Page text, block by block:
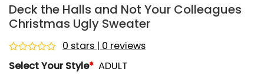
Deck the Halls and Not Your Colleagues
Christmas Ugly Sweater
Rated
0
0 stars | 0 reviews
Select Your Style* ADULT